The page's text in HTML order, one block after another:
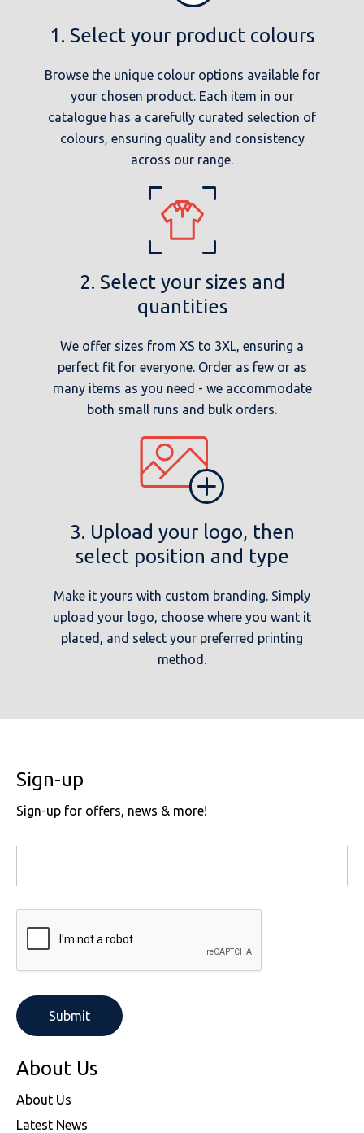
1. Select your product colours
Browse the unique colour options available for
your chosen product. Each item in our
catalogue has a carefully curated selection of
colours, ensuring quality and consistency
across our range.
2. Select your sizes and
quantities
We offer sizes from XS to 3XL, ensuring a
perfect fit for everyone. Order as few or as
many items as you need - we accommodate
both small runs and bulk orders.
3. Upload your logo, then
select position and type
Make it yours with custom branding. Simply
upload your logo, choose where you want it
placed, and select your preferred printing
method.
Sign-up
Sign-up for offers, news & more!
About Us
About Us
Latest News